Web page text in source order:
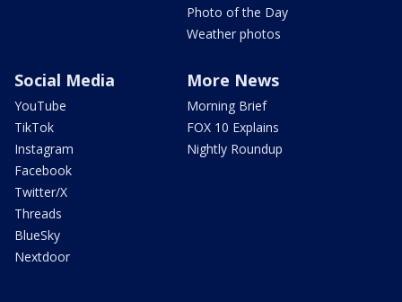
Photo of the Day
Weather photos
Social Media
YouTube
TikTok
Instagram
Facebook
Twitter/X
Threads
BlueSky
Nextdoor
More News
Morning Brief
FOX 10 Explains
Nightly Roundup